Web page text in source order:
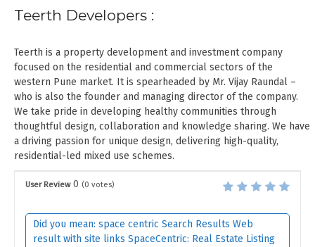
Teerth Developers :
Teerth is a property development and investment company
focused on the residential and commercial sectors of the
western Pune market. It is spearheaded by Mr. Vijay Raundal –
who is also the founder and managing director of the company.
We take pride in developing healthy communities through
thoughtful design, collaboration and knowledge sharing. We have
a driving passion for unique design, delivering high-quality,
residential-led mixed use schemes.
User Review 0 (0 votes)
Did you mean: space centric Search Results Web
result with site links SpaceCentric: Real Estate Listing